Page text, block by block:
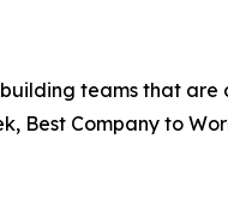
teams that are
Best Company to